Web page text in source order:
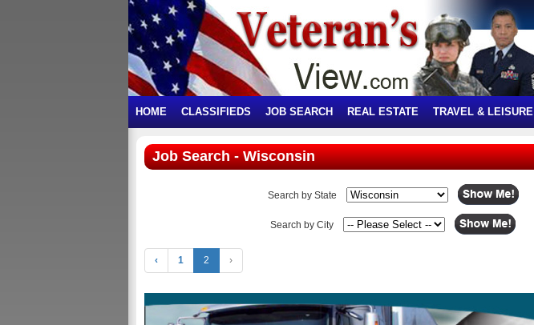
HOME CLASSIFIEDS JOB SEARCH REAL ESTATE TRAVEL & LEISURE
Job Search - Wisconsin
Search by State
Search by City
‹ 1 2 ›